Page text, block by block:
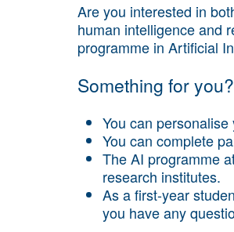
Are you interested in
human intelligence and
programme in Artificial
Something for you?
You can
You can complete
The AI programme
research institutes.
As a first-year
you have any